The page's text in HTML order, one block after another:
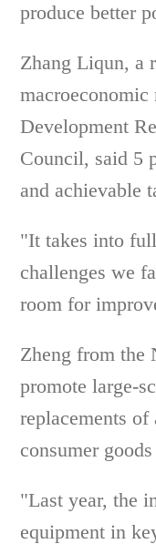
produce better
Zhang Liqun, a
macroeconomic
Development
Council, said 5
and achievable
"It takes into
challenges we
room for
Zheng from the
promote large-
replacements
consumer
"Last year, the
equipment in